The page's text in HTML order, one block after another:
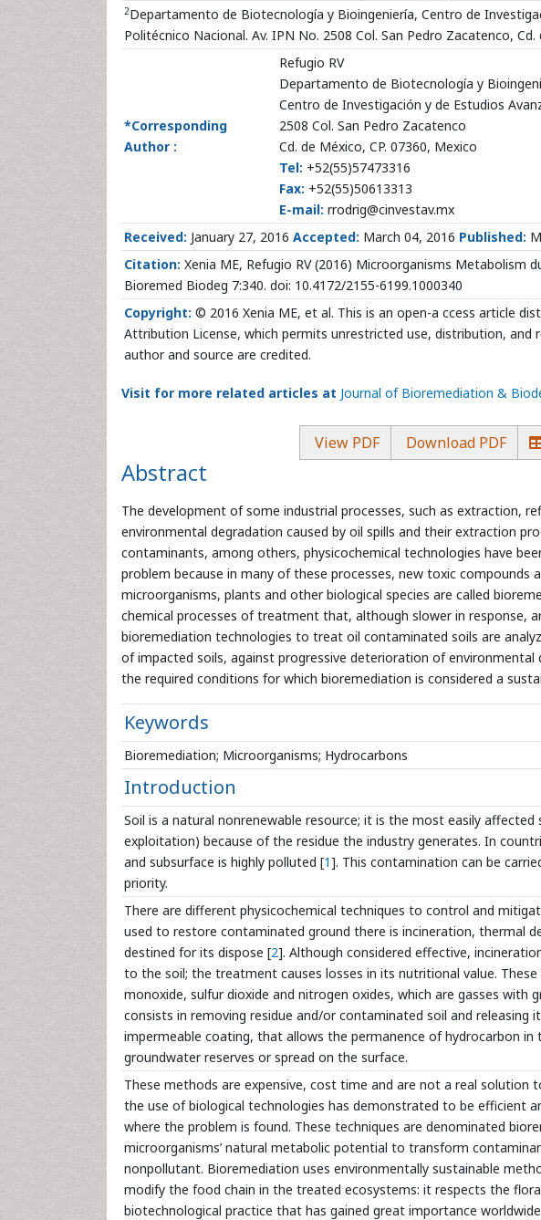
2Departamento de Biotecnología y Bioingeniería, Centro de
Politécnico Nacional. Av. IPN No. 2508 Col. San Pedro Zacatenco,
*Corresponding
Author :
Refugio RV
Departamento de Biotecnología y
Centro de Investigación y de Estudios
2508 Col. San Pedro Zacatenco
Cd. de México, CP. 07360, Mexico
Tel: +52(55)57473316
Fax: +52(55)50613313
E-mail: rrodrig@cinvestav.mx
Received: January 27, 2016 Accepted: March 04, 2016 Published:
Citation: Xenia ME, Refugio RV (2016) Microorganisms Metabolism
Bioremed Biodeg 7:340. doi: 10.4172/2155-6199.1000340
Copyright: © 2016 Xenia ME, et al. This is an open-a ccess article
Attribution License, which permits unrestricted use, distribution, and
author and source are credited.
Visit for more related articles at Journal of Bioremediation &
View PDF Download PDF
Abstract
The development of some industrial processes, such as extraction,
environmental degradation caused by oil spills and their extraction
contaminants, among others, physicochemical technologies have
problem because in many of these processes, new toxic compounds
microorganisms, plants and other biological species are called
chemical processes of treatment that, although slower in response,
bioremediation technologies to treat oil contaminated soils are
of impacted soils, against progressive deterioration of environmental
the required conditions for which bioremediation is considered a
Keywords
Bioremediation; Microorganisms; Hydrocarbons
Introduction
Soil is a natural nonrenewable resource; it is the most easily
exploitation) because of the residue the industry generates. In
and subsurface is highly polluted [1]. This contamination can be
priority.
There are different physicochemical techniques to control and
used to restore contaminated ground there is incineration, thermal
destined for its dispose [2]. Although considered effective,
to the soil; the treatment causes losses in its nutritional value.
monoxide, sulfur dioxide and nitrogen oxides, which are gasses with
consists in removing residue and/or contaminated soil and releasing
impermeable coating, that allows the permanence of hydrocarbon
groundwater reserves or spread on the surface.
These methods are expensive, cost time and are not a real solution
the use of biological technologies has demonstrated to be efficient
where the problem is found. These techniques are denominated
microorganisms’ natural metabolic potential to transform
nonpollutant. Bioremediation uses environmentally sustainable
modify the food chain in the treated ecosystems: it respects the
biotechnological practice that has gained great importance